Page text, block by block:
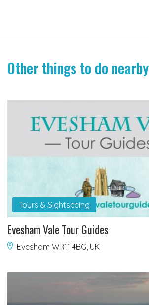
Other things to do nearby
Tours & Sightseeing
Evesham Vale Tour Guides
Evesham WR11 4BG, UK